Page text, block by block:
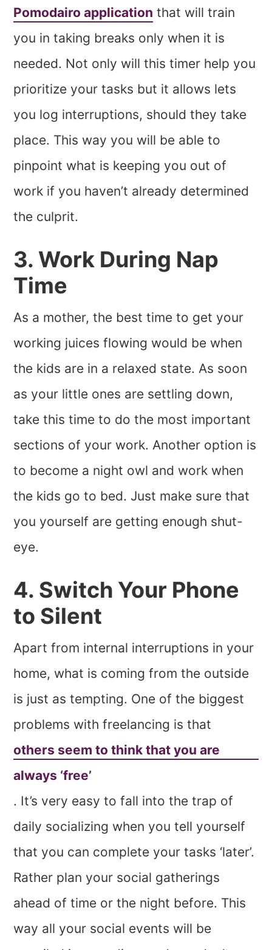
Pomodairo application that will train
you in taking breaks only when it is
needed. Not only will this timer help you
prioritize your tasks but it allows lets
you log interruptions, should they take
place. This way you will be able to
pinpoint what is keeping you out of
work if you haven’t already determined
the culprit.
3. Work During Nap
Time
As a mother, the best time to get your
working juices flowing would be when
the kids are in a relaxed state. As soon
as your little ones are settling down,
take this time to do the most important
sections of your work. Another option is
to become a night owl and work when
the kids go to bed. Just make sure that
you yourself are getting enough shut-
eye.
4. Switch Your Phone
to Silent
Apart from internal interruptions in your
home, what is coming from the outside
is just as tempting. One of the biggest
problems with freelancing is that
others seem to think that you are
always ‘free’
. It’s very easy to fall into the trap of
daily socializing when you tell yourself
that you can complete your tasks ‘later’.
Rather plan your social gatherings
ahead of time or the night before. This
way all your social events will be